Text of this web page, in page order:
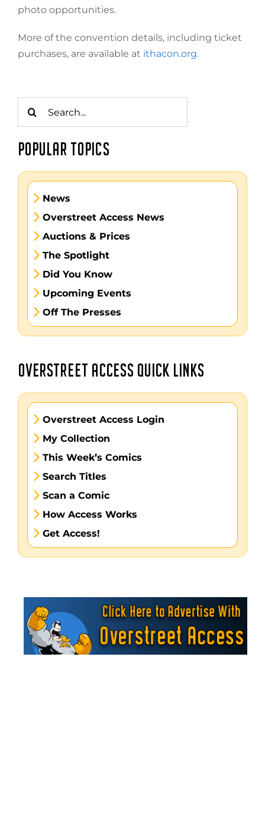
photo opportunities.
More of the convention details, including ticket
purchases, are available at ithacon.org.
for:
POPULAR TOPICS
News
Overstreet Access News
Auctions & Prices
The Spotlight
Did You Know
Upcoming Events
Off The Presses
OVERSTREET ACCESS QUICK LINKS
Overstreet Access Login
My Collection
This Week’s Comics
Search Titles
Scan a Comic
How Access Works
Get Access!